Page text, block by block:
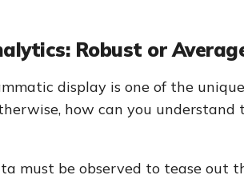
Robust or
display is one of the
how can you understand
must be observed to tease out